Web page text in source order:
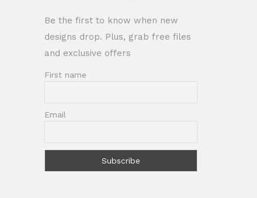
Be the first to know when new
designs drop. Plus, grab free files
and exclusive offers
First name
Email